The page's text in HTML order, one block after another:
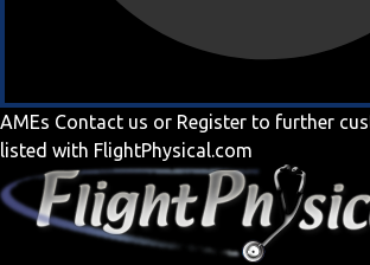
AMEs Contact us or Register to further
listed with FlightPhysical.com